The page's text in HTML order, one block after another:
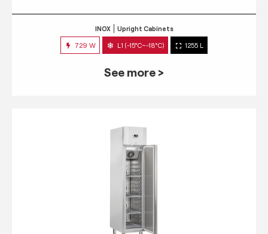
INOX Upright Cabinets
729 W L1 (-15°C~-18°C) 1255 L
See more >